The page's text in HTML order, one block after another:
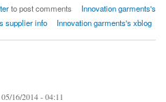
to post comments
Innovation garments's
supplier info Innovation garments's xblog
16/2014 - 04:11